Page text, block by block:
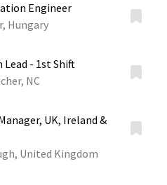
Engineer
Hungary
Lead - 1st Shift
NC
UK, Ireland &
United Kingdom